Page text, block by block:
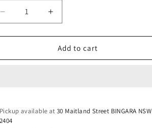
Decrease
quantity
for
Cot
Gum
Blossoms
Increase
quantity
for
Baby
Cot
Gum
Add to cart
Pickup available at30 Maitland Street BINGARA NSW
2404